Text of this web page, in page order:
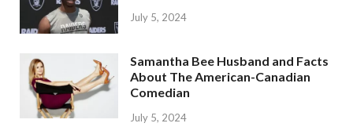
July 5, 2024
Samantha Bee Husband and Facts
About The American-Canadian
Comedian
July 5, 2024